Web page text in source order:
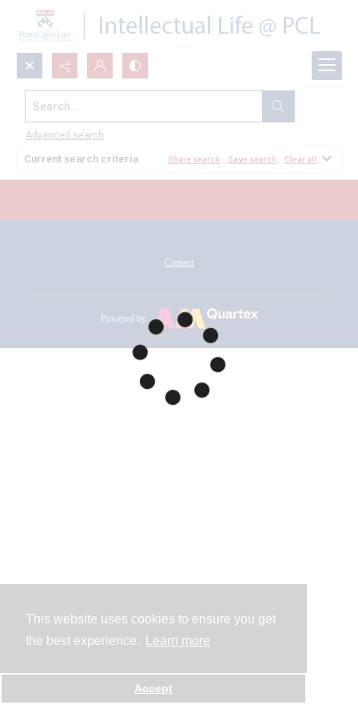
This website uses cookies to ensure you get
the best experience.
Learn more
Accept
Search...
Advanced search
All Documents
Current search criteria Share search Save search Clear all
Contact
Powered by